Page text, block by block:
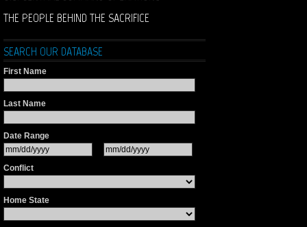
THE PEOPLE BEHIND THE SACRIFICE
SEARCH OUR DATABASE
First Name
Last Name
Date Range
Conflict
Home State